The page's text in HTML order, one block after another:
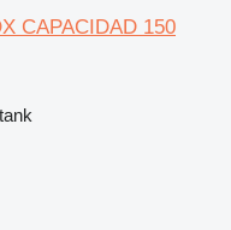
CAPACIDAD 150